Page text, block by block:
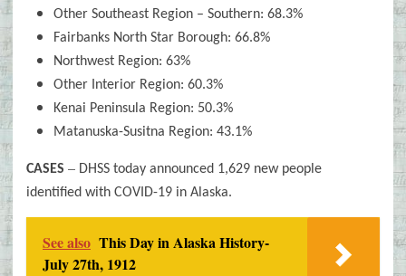
Other Southeast Region – Southern: 68.3%
Fairbanks North Star Borough: 66.8%
Northwest Region: 63%
Other Interior Region: 60.3%
Kenai Peninsula Region: 50.3%
Matanuska-Susitna Region: 43.1%
CASES – DHSS today announced 1,629 new people
identified with COVID-19 in Alaska.
See also This Day in Alaska History-
July 27th, 1912